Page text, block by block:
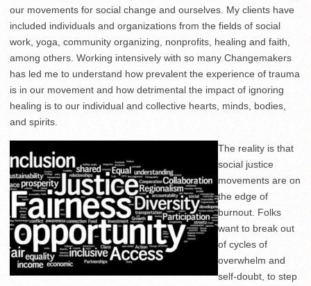
our movements for social change and ourselves. My clients have
included individuals and organizations from the fields of social
work, yoga, community organizing, nonprofits, healing and faith,
among others. Working intensively with so many Changemakers
has led me to understand how prevalent the experience of trauma
is in our movement and how detrimental the impact of ignoring
healing is to our individual and collective hearts, minds, bodies,
and spirits.
The reality is that
social justice
movements are on
the edge of
burnout. Folks
want to break out
of cycles of
overwhelm and
self-doubt, to step